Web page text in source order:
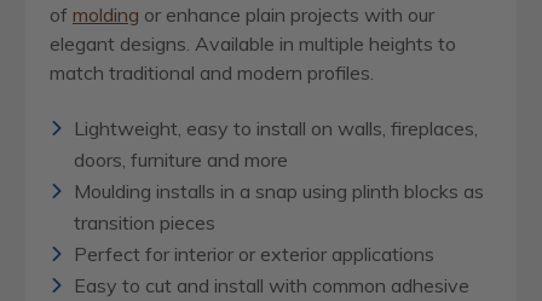
of molding or enhance plain projects with our
elegant designs. Available in multiple heights to
match traditional and modern profiles.
Lightweight, easy to install on walls, fireplaces,
doors, furniture and more
Moulding installs in a snap using plinth blocks as
transition pieces
Perfect for interior or exterior applications
Easy to cut and install with common adhesive